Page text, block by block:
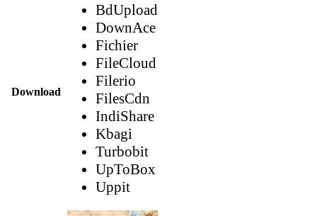
Download
BdUpload
DownAce
Fichier
FileCloud
Filerio
FilesCdn
IndiShare
Kbagi
Turbobit
UpToBox
Uppit